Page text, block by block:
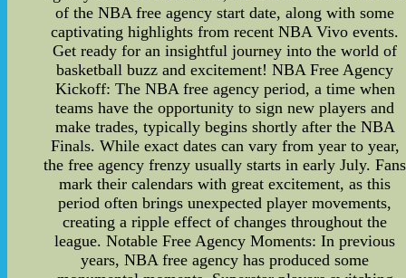
of the NBA free agency start date, along with some
captivating highlights from recent NBA Vivo events.
Get ready for an insightful journey into the world of
basketball buzz and excitement! NBA Free Agency
Kickoff: The NBA free agency period, a time when
teams have the opportunity to sign new players and
make trades, typically begins shortly after the NBA
Finals. While exact dates can vary from year to year,
the free agency frenzy usually starts in early July. Fans
mark their calendars with great excitement, as this
period often brings unexpected player movements,
creating a ripple effect of changes throughout the
league. Notable Free Agency Moments: In previous
years, NBA free agency has produced some